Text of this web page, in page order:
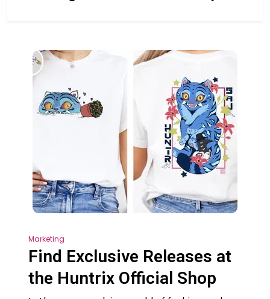
Marketing
Find Exclusive Releases at
the Huntrix Official Shop